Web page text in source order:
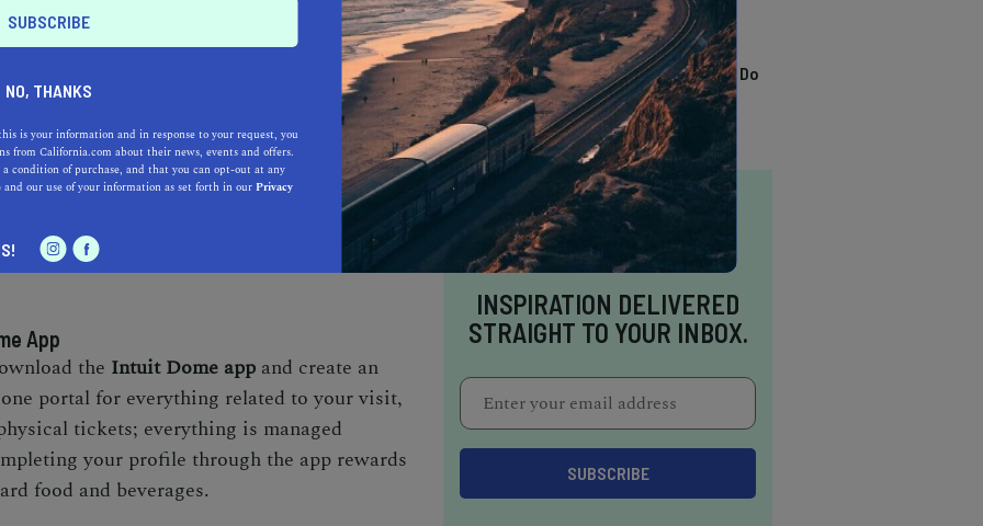
Intuit Dome is its approach to entry,
Everything begins with the
Intuit
to your visit. From ticketing to food and
many tasks that typically lead to long
App
the Intuit Dome app and create an
portal for everything related to your visit,
tickets; everything is managed
your profile through the app rewards
food and beverages.
TRENDING
13 Awesome Things To Do
In Sausalito
INSPIRATION DELIVERED
STRAIGHT TO YOUR INBOX.
NO, THANKS
is your information and in response to your request, you
from California.com about their news, events and offers.
condition of purchase, and that you can opt-out at any
and our use of your information as set forth in ourPrivacy